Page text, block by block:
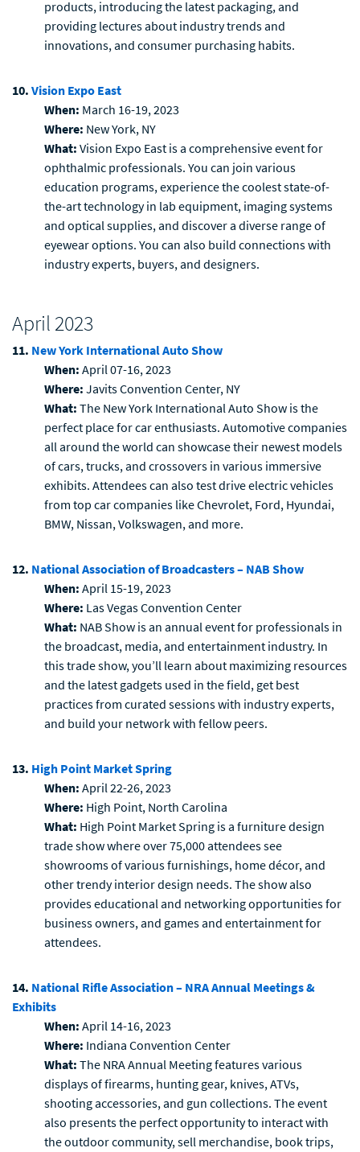
products, introducing the latest packaging, and
providing lectures about industry trends and
innovations, and consumer purchasing habits.
10. Vision Expo East
When: March 16-19, 2023
Where: New York, NY
What: Vision Expo East is a comprehensive event for
ophthalmic professionals. You can join various
education programs, experience the coolest state-of-
the-art technology in lab equipment, imaging systems
and optical supplies, and discover a diverse range of
eyewear options. You can also build connections with
industry experts, buyers, and designers.
April 2023
11. New York International Auto Show
When: April 07-16, 2023
Where: Javits Convention Center, NY
What: The New York International Auto Show is the
perfect place for car enthusiasts. Automotive companies
all around the world can showcase their newest models
of cars, trucks, and crossovers in various immersive
exhibits. Attendees can also test drive electric vehicles
from top car companies like Chevrolet, Ford, Hyundai,
BMW, Nissan, Volkswagen, and more.
12. National Association of Broadcasters – NAB Show
When: April 15-19, 2023
Where: Las Vegas Convention Center
What: NAB Show is an annual event for professionals in
the broadcast, media, and entertainment industry. In
this trade show, you’ll learn about maximizing resources
and the latest gadgets used in the field, get best
practices from curated sessions with industry experts,
and build your network with fellow peers.
13. High Point Market Spring
When: April 22-26, 2023
Where: High Point, North Carolina
What: High Point Market Spring is a furniture design
trade show where over 75,000 attendees see
showrooms of various furnishings, home décor, and
other trendy interior design needs. The show also
provides educational and networking opportunities for
business owners, and games and entertainment for
attendees.
14. National Rifle Association – NRA Annual Meetings &
Exhibits
When: April 14-16, 2023
Where: Indiana Convention Center
What: The NRA Annual Meeting features various
displays of firearms, hunting gear, knives, ATVs,
shooting accessories, and gun collections. The event
also presents the perfect opportunity to interact with
the outdoor community, sell merchandise, book trips,